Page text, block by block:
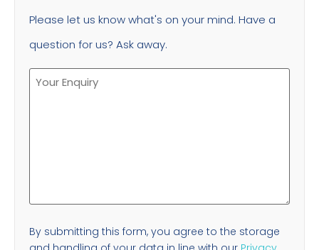
Please let us know what's on your mind. Have a
question for us? Ask away.
By submitting this form, you agree to the storage